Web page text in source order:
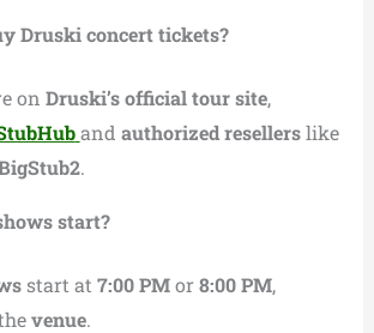
Druski concert tickets?
on Druski’s official tour site,
and authorized resellerslike
.
start?
start at 7:00 PMor 8:00 PM,
venue.